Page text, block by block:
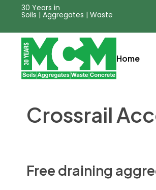
30 Years in
Soils | Aggregates | Waste
Home
Crossrail
Free draining